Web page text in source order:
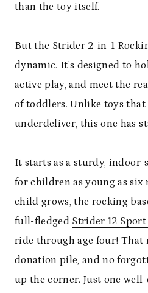
than the toy itself.
But the Strider 2-in-1
dynamic. It’s designed to
active play, and meet the
of toddlers. Unlike toys
underdeliver, this one has
It starts as a sturdy, indoor-
for children as young as six
child grows, the rocking
full-fledged Strider 12
ride through age four! That
donation pile, and no
up the corner. Just one